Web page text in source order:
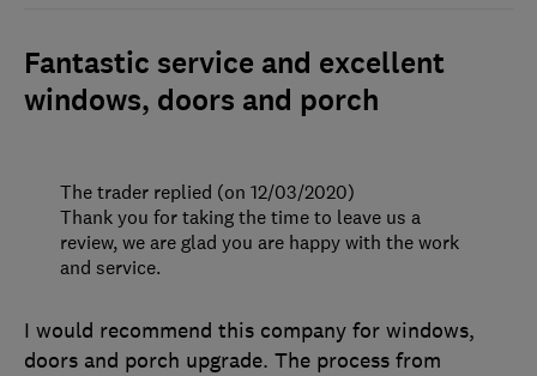
Fantastic service and excellent
windows, doors and porch
I would recommend this company for windows,
doors and porch upgrade. The process from
The trader replied (on 12/03/2020)
Thank you for taking the time to leave us a
review, we are glad you are happy with the work
and service.